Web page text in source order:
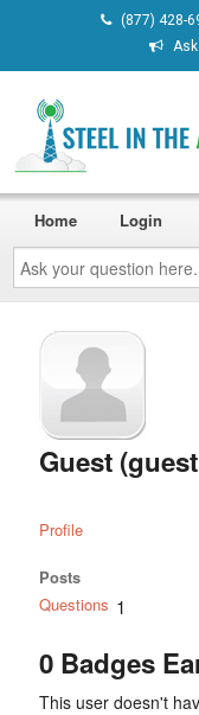
(877) 428-
Ask
your
question
here...
Home Login
Guest
Profile
Posts
Questions 1
0 Badges
This user doesn't